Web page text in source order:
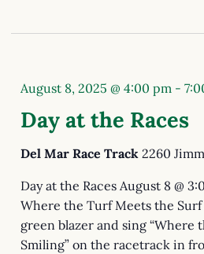
Day at the Races
August 8, 2025 @ 4:00 pm -
Del Mar Race Track 2260
Day at the Races August 8 @
Where the Turf Meets the
green blazer and sing “Where
Smiling” on the racetrack in